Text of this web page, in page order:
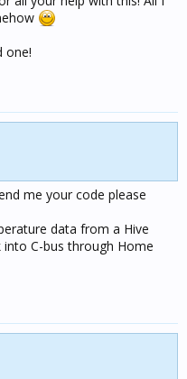
one!
me your code please
data from a Hive
C-bus through Home